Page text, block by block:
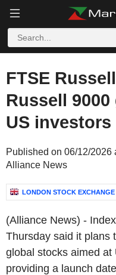
FTSE
Russell
US investors
Published on 06/12/2026
Alliance News
LONDON STOCK
(Alliance News) -
Thursday said it plans
global stocks aimed
providing a launch